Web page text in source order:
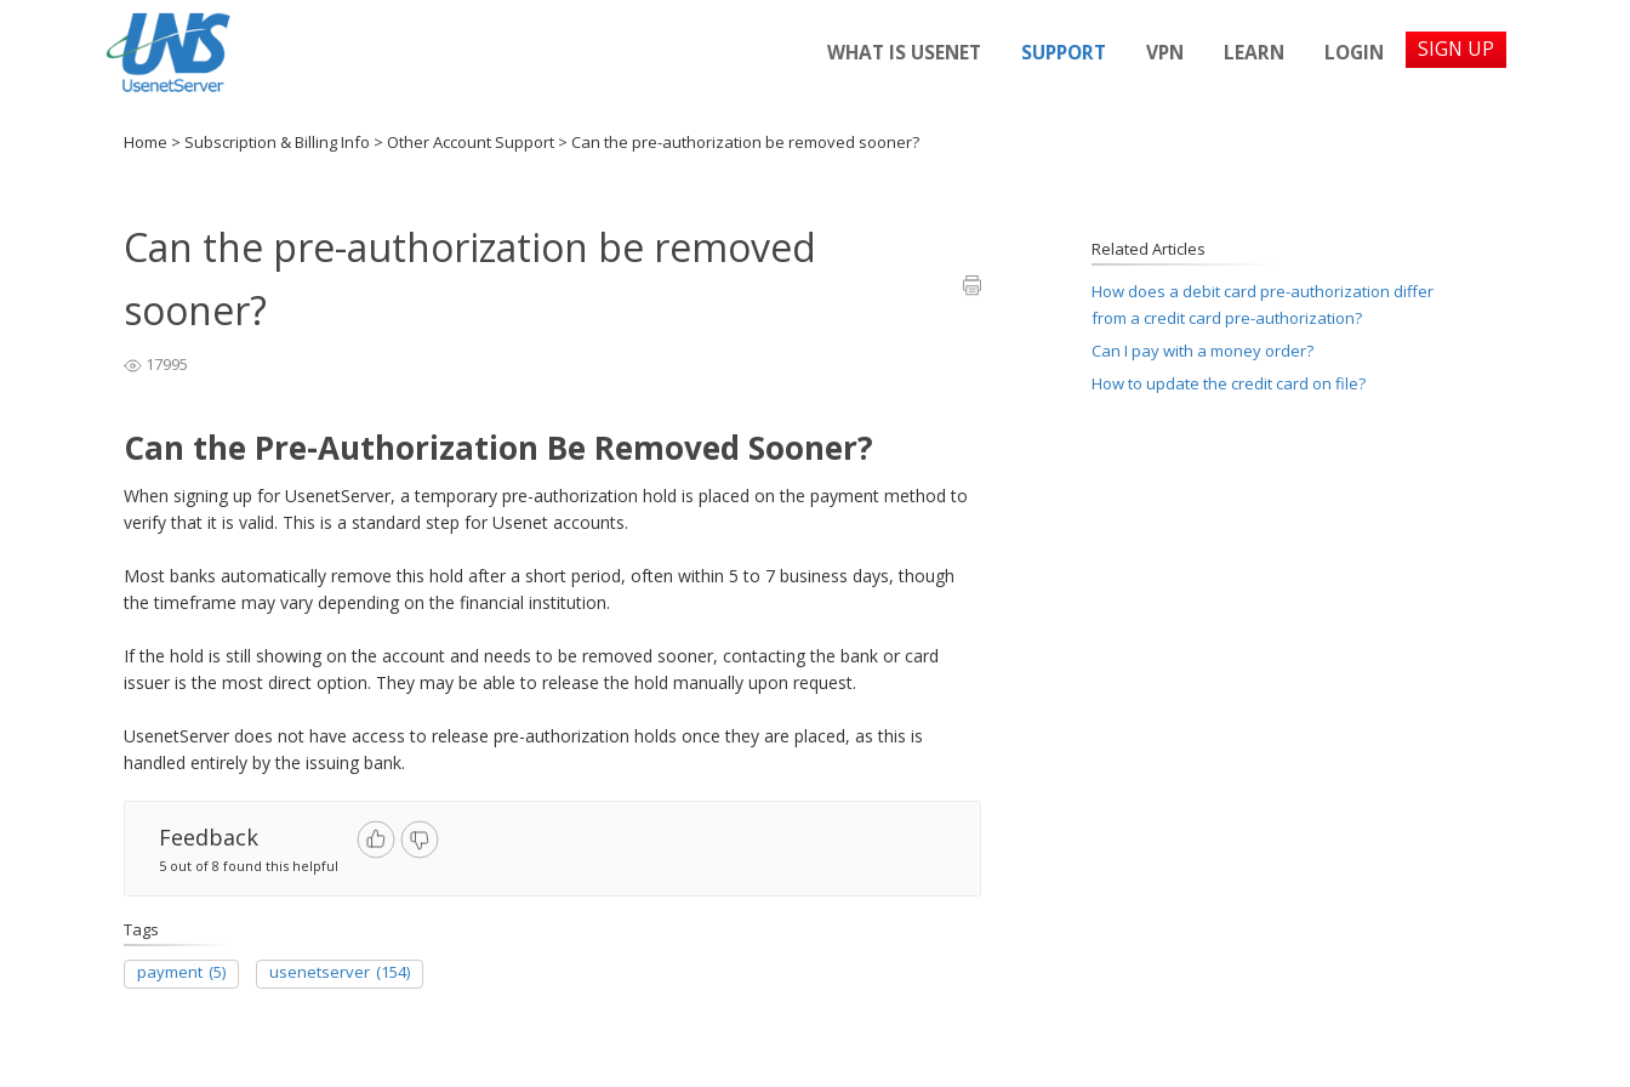
WHAT IS USENET SUPPORT VPN LEARN LOGIN SIGN UP
Home > Subscription & Billing Info > Other Account Support > Can the pre-authorization be removed sooner?
Can the pre-authorization be removed
sooner?
17995
Can the Pre-Authorization Be Removed Sooner?
When signing up for UsenetServer, a temporary pre-authorization hold is placed on the payment method to
verify that it is valid. This is a standard step for Usenet accounts.
Most banks automatically remove this hold after a short period, often within 5 to 7 business days, though
the timeframe may vary depending on the financial institution.
If the hold is still showing on the account and needs to be removed sooner, contacting the bank or card
issuer is the most direct option. They may be able to release the hold manually upon request.
UsenetServer does not have access to release pre-authorization holds once they are placed, as this is
handled entirely by the issuing bank.
Feedback
5 out of 8 found this helpful
Tags
payment (5) usenetserver (154)
Related Articles
How does a debit card pre-authorization differ
from a credit card pre-authorization?
Can I pay with a money order?
How to update the credit card on file?